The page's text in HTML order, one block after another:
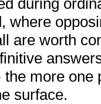
during
where
are worth
more
surface.